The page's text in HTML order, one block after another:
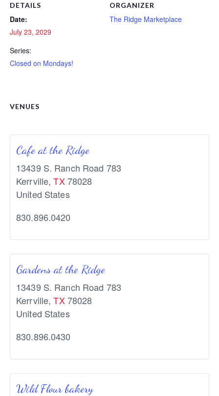
DETAILS
Date:
July 23, 2029
Series:
Closed on Mondays!
ORGANIZER
The Ridge Marketplace
VENUES
Cafe at the Ridge
13439 S. Ranch Road 783
Kerrville, TX 78028
United States
830.896.0420
Gardens at the Ridge
13439 S. Ranch Road 783
Kerrville, TX 78028
United States
830.896.0430
Wild Flour bakery